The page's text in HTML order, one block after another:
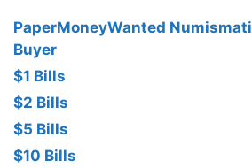
PaperMoneyWanted
Buyer
$1 Bills
$2 Bills
$5 Bills
$10 Bills